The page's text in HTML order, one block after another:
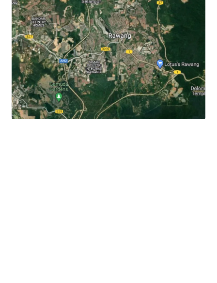
The subject site hasclose proximity to accessibilities
like KTM Rawang (3.6 km), Jalan Rawang (3 km),
North-South Expressway (6.3 km) and LATAR
Expressway (7 km).
Itis 3.3 km away to the Rawang town centre, 3 km to
Jalan Rawang and 6 km to Lotus's Rawang.